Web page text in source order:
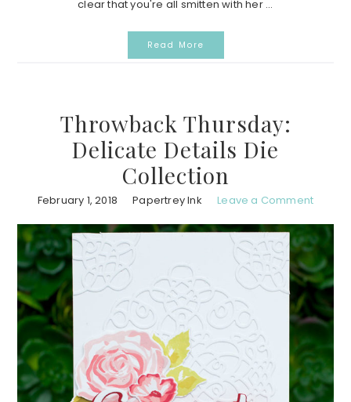
clear that you're all smitten with her ...
Read More
Throwback Thursday:
Delicate Details Die
Collection
February 1, 2018 Papertrey Ink Leave a Comment